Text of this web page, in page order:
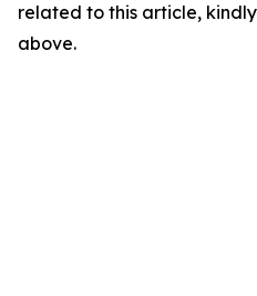
related to this article,
above.